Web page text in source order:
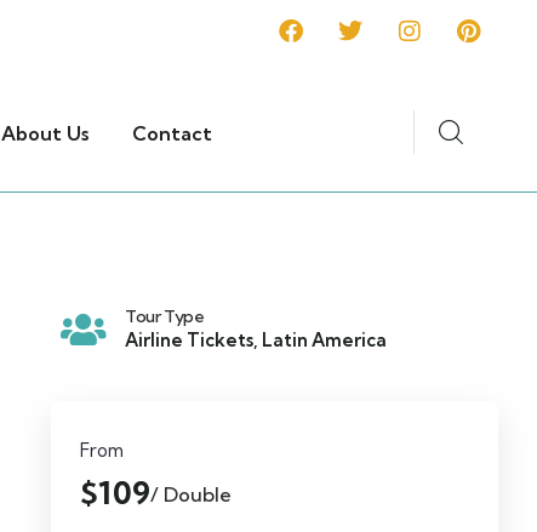
About Us Contact
Tour Type
Airline Tickets Latin America
From
$109/ Double